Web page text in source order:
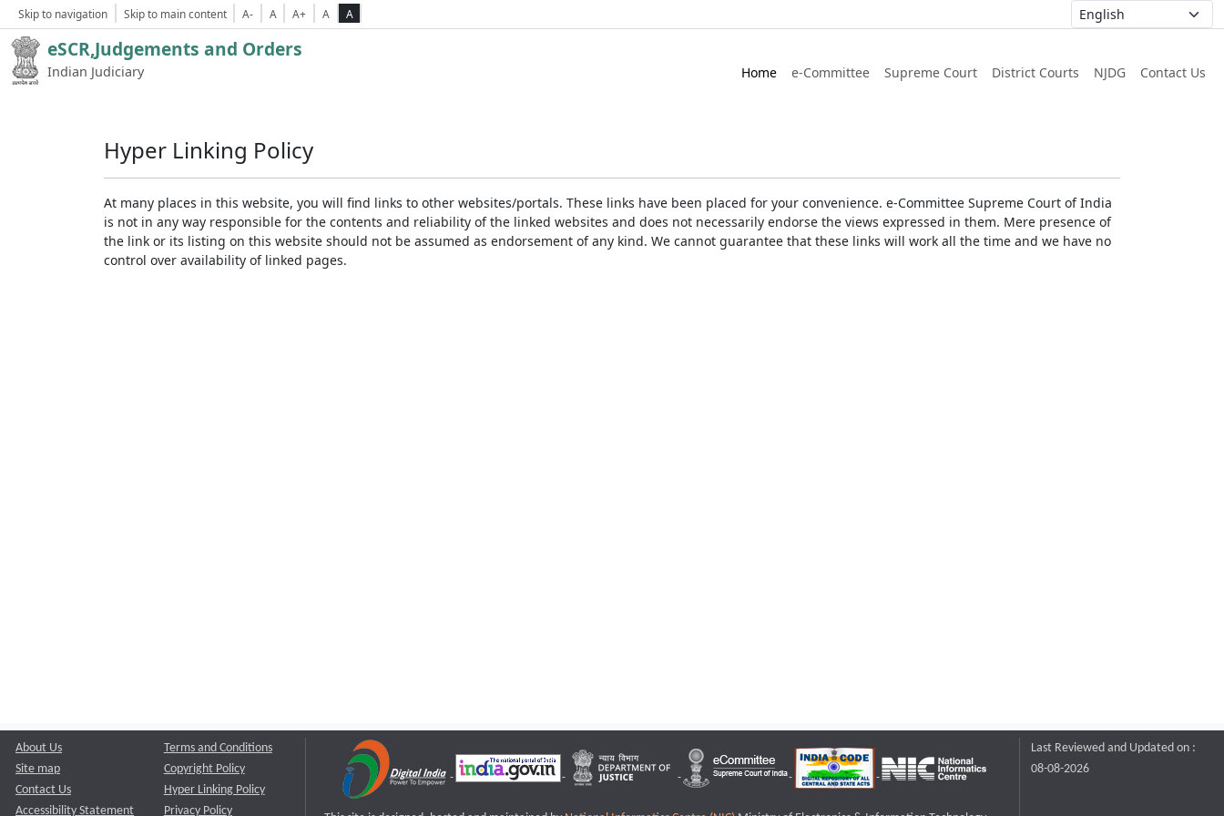
Skip to navigation Skip to main content A- A A+ A A
eSCR,Judgements and Orders
Indian Judiciary Home e-Committee Supreme Court District Courts NJDG Contact Us
Hyper Linking Policy
At many places in this website, you will find links to other websites/portals. These links have been placed for your convenience. e-Committee Supreme Court of India
is not in any way responsible for the contents and reliability of the linked websites and does not necessarily endorse the views expressed in them. Mere presence of
the link or its listing on this website should not be assumed as endorsement of any kind. We cannot guarantee that these links will work all the time and we have no
control over availability of linked pages.
About Us
Site map
Contact Us
Accessibility Statement
Terms and Conditions
Copyright Policy
Hyper Linking Policy
Privacy Policy
Last Reviewed and Updated on :
08-08-2026